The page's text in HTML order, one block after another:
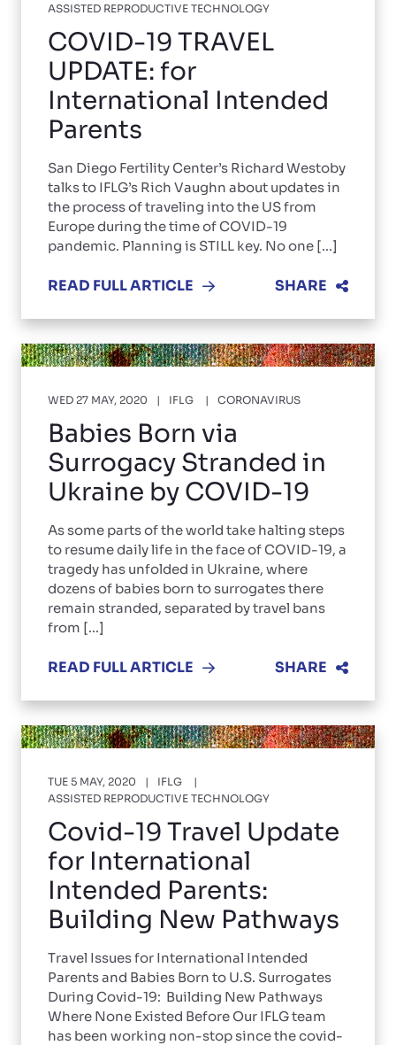
ASSISTED REPRODUCTIVE TECHNOLOGY
COVID-19 TRAVEL
UPDATE: for
International Intended
Parents
San Diego Fertility Center’s Richard Westoby
talks to IFLG’s Rich Vaughn about updates in
the process of traveling into the US from
Europe during the time of COVID-19
pandemic. Planning is STILL key. No one [...]
READ FULL ARTICLE SHARE
WED 27 MAY, 2020 IFLG CORONAVIRUS
Babies Born via
Surrogacy Stranded in
Ukraine by COVID-19
As some parts of the world take halting steps
to resume daily life in the face of COVID-19, a
tragedy has unfolded in Ukraine, where
dozens of babies born to surrogates there
remain stranded, separated by travel bans
from [...]
READ FULL ARTICLE SHARE
TUE 5 MAY, 2020
IFLG
ASSISTED REPRODUCTIVE TECHNOLOGY
Covid-19 Travel Update
for International
Intended Parents:
Building New Pathways
Travel Issues for International Intended
Parents and Babies Born to U.S. Surrogates
During Covid-19: Building New Pathways
Where None Existed Before Our IFLG team
has been working non-stop since the covid-